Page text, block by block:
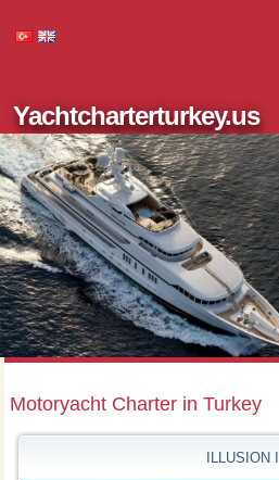
Yachtcharterturkey.us
Motoryacht Charter in Turkey
ILLUSION I